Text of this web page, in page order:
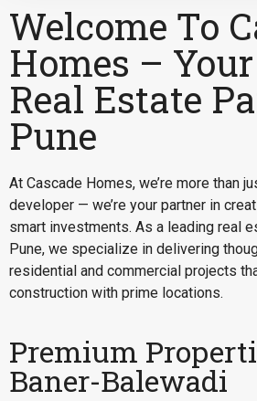
Welcome To
Homes –
Real Estate
Pune
At Cascade Homes, we’re more than
developer — we’re your partner in
smart investments. As a leading real
Pune, we specialize in delivering
residential and commercial projects
construction with prime locations.
Premium
Baner-Balewadi